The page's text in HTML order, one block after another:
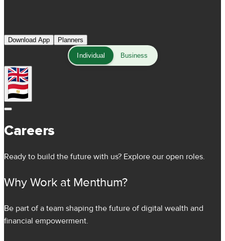
Download App Planners
Individual Business
Careers
Ready to build the future with us? Explore our open roles.
Why Work at Menthum?
Be part of a team shaping the future of digital wealth and
financial empowerment.